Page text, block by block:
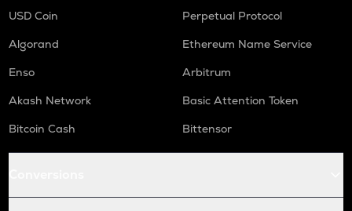
USD Coin
Perpetual Protocol
Algorand
Ethereum Name Service
Enso
Arbitrum
Akash Network
Basic Attention Token
Bitcoin Cash
Bittensor